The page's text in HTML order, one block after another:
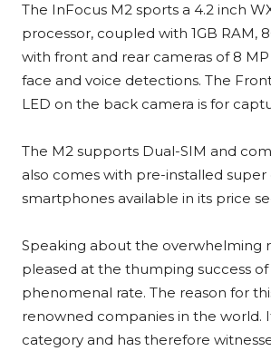
The InFocus M2 sports a 4.2 inch
processor, coupled with 1GB RAM,
with front and rear cameras of 8
face and voice detections. The
LED on the back camera is for
The M2 supports Dual-SIM and
also comes with pre-installed
smartphones available in its price
Speaking about the overwhelming
pleased at the thumping success
phenomenal rate. The reason for
renowned companies in the world.
category and has therefore